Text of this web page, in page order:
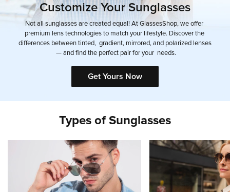
Customize Your Sunglasses
Not all sunglasses are created equal! At GlassesShop, we offer
premium lens technologies to match your lifestyle. Discover the
differences between tinted, gradient, mirrored, and polarized lenses
— and find the perfect pair for your needs.
Get Yours Now
Types of Sunglasses